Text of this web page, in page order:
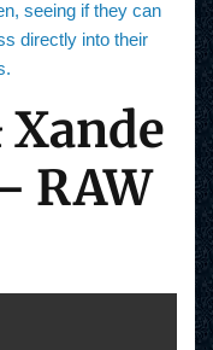
seeing if they can
directly into their
RAW